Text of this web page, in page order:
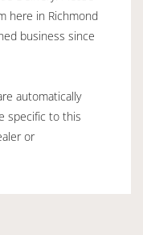
here in Richmond
business since
automatically
specific to this
or